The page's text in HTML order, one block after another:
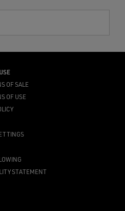
OF SALE
OF USE
STATEMENT